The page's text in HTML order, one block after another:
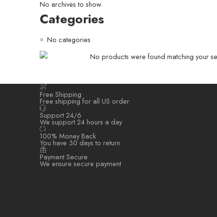
No archives to show.
Categories
No categories
No products were found matching your
Free Shipping
Free shipping for all US order
Support 24/6
We support 24 hours a day
100% Money Back
You have 30 days to return
Payment Secure
We ensure secure payment